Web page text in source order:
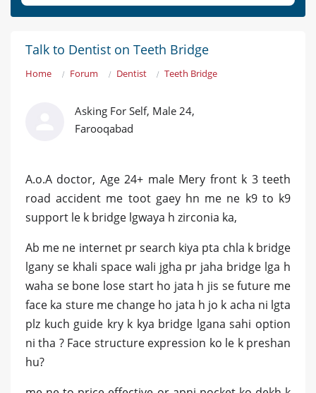
Talk to Dentist on Teeth Bridge
Home Forum Dentist Teeth Bridge
Asking For Self, Male 24,
Farooqabad
A.o.A doctor, Age 24+ male Mery front k 3 teeth
road accident me toot gaey hn me ne k9 to k9
support le k bridge lgwaya h zirconia ka,
Ab me ne internet pr search kiya pta chla k bridge
lgany se khali space wali jgha pr jaha bridge lga h
waha se bone lose start ho jata h jis se future me
face ka sture me change ho jata h jo k acha ni lgta
plz kuch guide kry k kya bridge lgana sahi option
ni tha ? Face structure expression ko le k preshan
hu?